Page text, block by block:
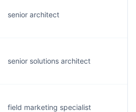
senior architect
senior solutions architect
field marketing specialist